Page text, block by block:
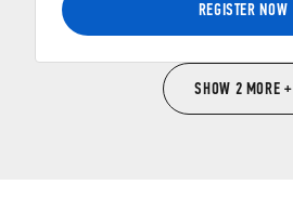
REGISTER NOW
SHOW 2 MORE +